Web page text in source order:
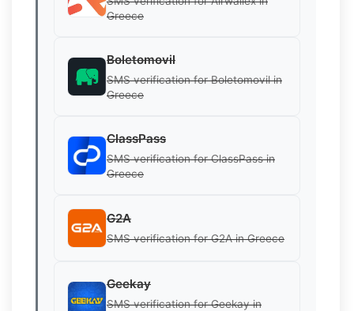
Greece
Boletomovil
SMS verification for Boletomovil in
Greece
ClassPass
SMS verification for ClassPass in
Greece
G2A
SMS verification for G2A in Greece
Geekay
SMS verification for Geekay in